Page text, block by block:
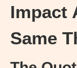
Impact
Same